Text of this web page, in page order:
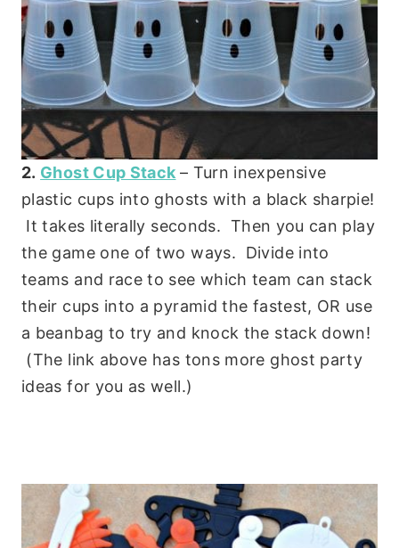
2. Ghost Cup Stack – Turn inexpensive
plastic cups into ghosts with a black sharpie!
It takes literally seconds. Then you can play
the game one of two ways. Divide into
teams and race to see which team can stack
their cups into a pyramid the fastest, OR use
a beanbag to try and knock the stack down!
(The link above has tons more ghost party
ideas for you as well.)